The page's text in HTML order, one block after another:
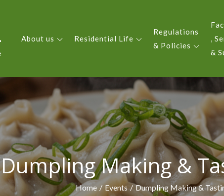
FUNG YIU KING EVERGREEN
About us Residential Life
Regulations
& Policies
,
&
Dumpling Making &
Home Events Dumpling Making &